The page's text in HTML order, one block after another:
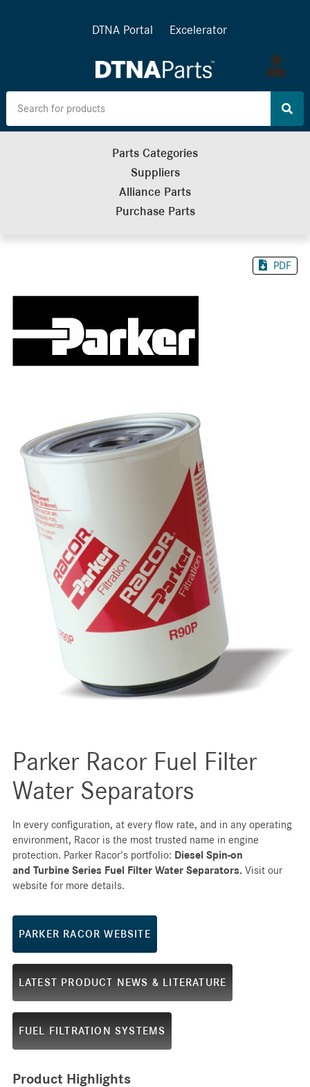
DTNA Portal Excelerator
Log
in
Parts Categories
Suppliers
Alliance Parts
Purchase Parts
PDF
Parker Racor Fuel Filter
Water Separators
In every configuration, at every flow rate, and in any operating
environment, Racor is the most trusted name in engine
protection. Parker Racor's portfolio: Diesel Spin-on
and Turbine Series Fuel Filter Water Separators. Visit our
website for more details.
PARKER RACOR WEBSITE
LATEST PRODUCT NEWS & LITERATURE
FUEL FILTRATION SYSTEMS
Product Highlights